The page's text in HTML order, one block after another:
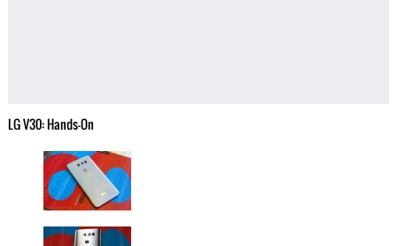
LG V30: Hands-On